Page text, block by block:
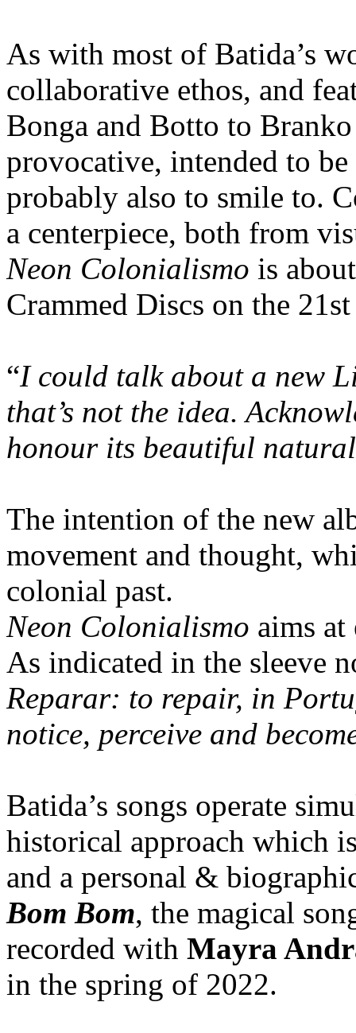
As with most of Batida’s
collaborative ethos, and
Bonga and Botto to
provocative, intended to
probably also to smile to.
a centerpiece, both from
Neon Colonialismo is
Crammed Discs on the
“I could talk about a new
that’s not the idea.
honour its beautiful
The intention of the new
movement and thought,
colonial past.
Neon Colonialismo aims
As indicated in the sleeve
Reparar: to repair, in
notice, perceive and
Batida’s songs operate
historical approach which
and a personal &
Bom Bom, the magical
recorded with Mayra
in the spring of 2022.